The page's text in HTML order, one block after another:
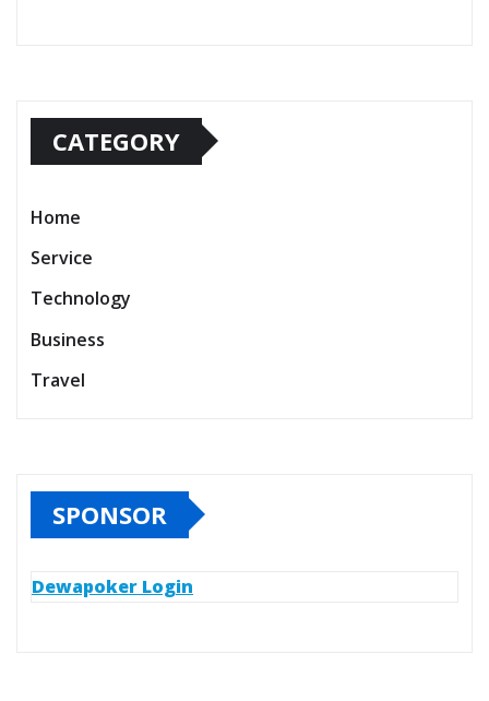
CATEGORY
Home
Service
Technology
Business
Travel
SPONSOR
Dewapoker Login